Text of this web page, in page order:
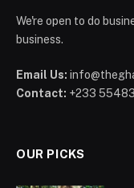
We're open to do
business.
Email Us:
Contact: +233
OUR PICKS